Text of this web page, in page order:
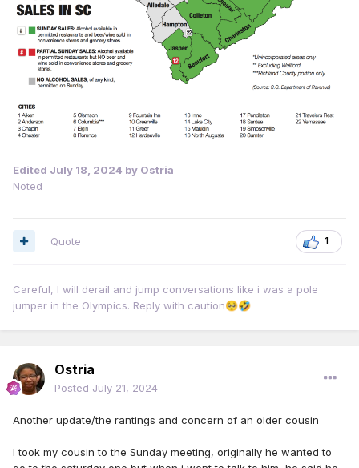
Edited July 18, 2024 by Ostria
Noted
1
Quote
Careful, I will derail and jump conversations like i was a pole
jumper in the Olympics. Reply with caution🥺🤣
Ostria
Posted July 21, 2024
Another update/the rantings and concern of an older cousin
I took my cousin to the Sunday meeting, originally he wanted to